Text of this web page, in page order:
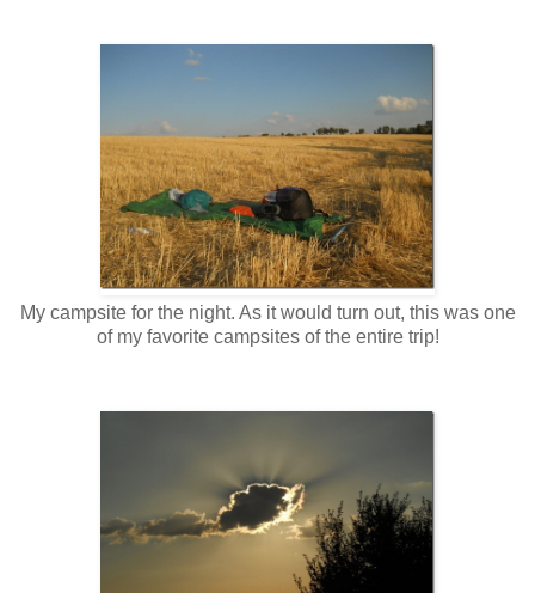
My campsite for the night. As it would turn out, this was one
of my favorite campsites of the entire trip!